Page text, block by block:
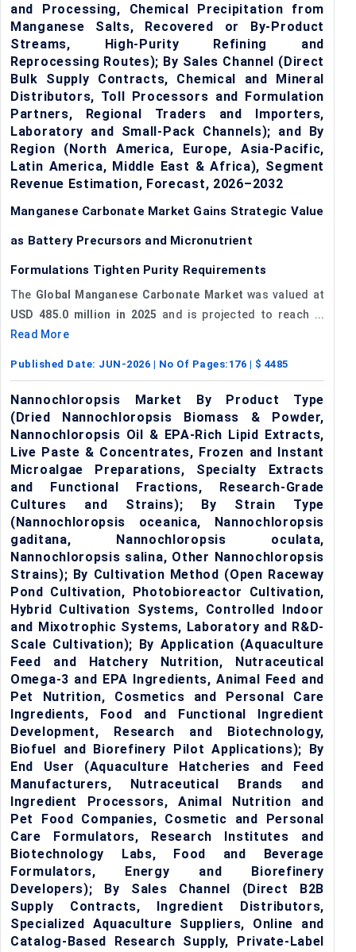
and Processing, Chemical Precipitation from
Manganese Salts, Recovered or By-Product
Streams, High-Purity Refining and
Reprocessing Routes); By Sales Channel (Direct
Bulk Supply Contracts, Chemical and Mineral
Distributors, Toll Processors and Formulation
Partners, Regional Traders and Importers,
Laboratory and Small-Pack Channels); and By
Region (North America, Europe, Asia-Pacific,
Latin America, Middle East & Africa), Segment
Revenue Estimation, Forecast, 2026–2032
Manganese Carbonate Market Gains Strategic Value
as Battery Precursors and Micronutrient
Formulations Tighten Purity Requirements
The Global Manganese Carbonate Market was valued at
USD 485.0 million in 2025 and is projected to reach ...
Read More
Published Date: JUN-2026 | No Of Pages: 176 | $ 4485
Nannochloropsis Market By Product Type
(Dried Nannochloropsis Biomass & Powder,
Nannochloropsis Oil & EPA-Rich Lipid Extracts,
Live Paste & Concentrates, Frozen and Instant
Microalgae Preparations, Specialty Extracts
and Functional Fractions, Research-Grade
Cultures and Strains); By Strain Type
(Nannochloropsis oceanica, Nannochloropsis
gaditana, Nannochloropsis oculata,
Nannochloropsis salina, Other Nannochloropsis
Strains); By Cultivation Method (Open Raceway
Pond Cultivation, Photobioreactor Cultivation,
Hybrid Cultivation Systems, Controlled Indoor
and Mixotrophic Systems, Laboratory and R&D-
Scale Cultivation); By Application (Aquaculture
Feed and Hatchery Nutrition, Nutraceutical
Omega-3 and EPA Ingredients, Animal Feed and
Pet Nutrition, Cosmetics and Personal Care
Ingredients, Food and Functional Ingredient
Development, Research and Biotechnology,
Biofuel and Biorefinery Pilot Applications); By
End User (Aquaculture Hatcheries and Feed
Manufacturers, Nutraceutical Brands and
Ingredient Processors, Animal Nutrition and
Pet Food Companies, Cosmetic and Personal
Care Formulators, Research Institutes and
Biotechnology Labs, Food and Beverage
Formulators, Energy and Biorefinery
Developers); By Sales Channel (Direct B2B
Supply Contracts, Ingredient Distributors,
Specialized Aquaculture Suppliers, Online and
Catalog-Based Research Supply, Private-Label